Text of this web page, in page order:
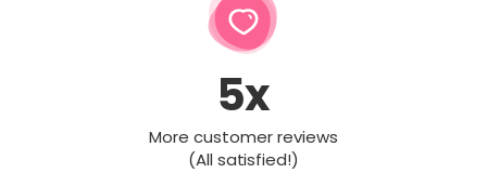
5x
More customer reviews
(All satisfied!)